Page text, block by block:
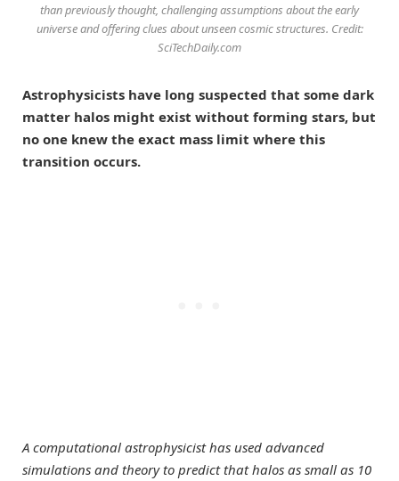
than previously thought, challenging assumptions about the early
universe and offering clues about unseen cosmic structures. Credit:
SciTechDaily.com
Astrophysicists have long suspected that some dark
matter halos might exist without forming stars, but
no one knew the exact mass limit where this
transition occurs.
A computational astrophysicist has used advanced
simulations and theory to predict that halos as small as 10